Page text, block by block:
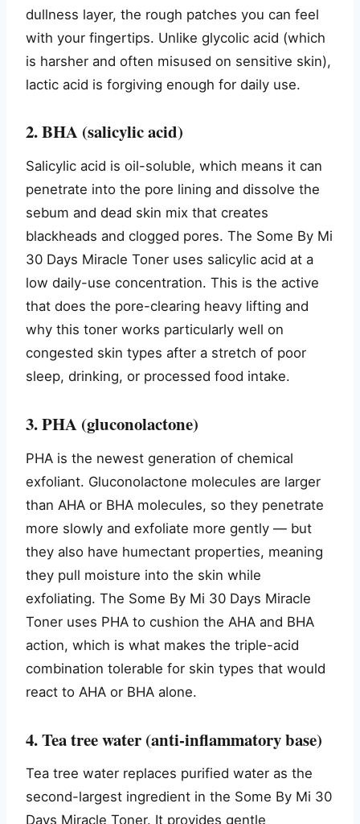
dullness layer, the rough patches you can feel
with your fingertips. Unlike glycolic acid (which
is harsher and often misused on sensitive skin),
lactic acid is forgiving enough for daily use.
2. BHA (salicylic acid)
Salicylic acid is oil-soluble, which means it can
penetrate into the pore lining and dissolve the
sebum and dead skin mix that creates
blackheads and clogged pores. The Some By Mi
30 Days Miracle Toner uses salicylic acid at a
low daily-use concentration. This is the active
that does the pore-clearing heavy lifting and
why this toner works particularly well on
congested skin types after a stretch of poor
sleep, drinking, or processed food intake.
3. PHA (gluconolactone)
PHA is the newest generation of chemical
exfoliant. Gluconolactone molecules are larger
than AHA or BHA molecules, so they penetrate
more slowly and exfoliate more gently — but
they also have humectant properties, meaning
they pull moisture into the skin while
exfoliating. The Some By Mi 30 Days Miracle
Toner uses PHA to cushion the AHA and BHA
action, which is what makes the triple-acid
combination tolerable for skin types that would
react to AHA or BHA alone.
4. Tea tree water (anti-inflammatory base)
Tea tree water replaces purified water as the
second-largest ingredient in the Some By Mi 30
Days Miracle Toner. It provides gentle